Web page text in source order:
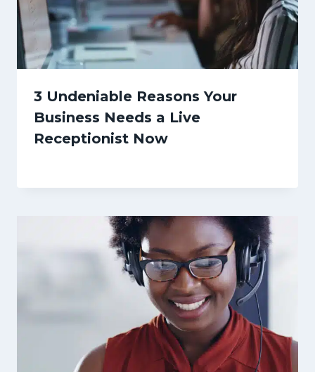
3 Undeniable Reasons Your
Business Needs a Live
Receptionist Now